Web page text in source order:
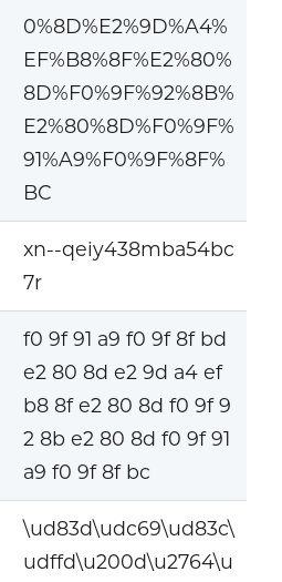
0%8D%E2%9D%A4%
EF%B8%8F%E2%80%
8D%F0%9F%92%8B%
E2%80%8D%F0%9F%
91%A9%F0%9F%8F%
BC
xn--qeiy438mba54bc
7r
f0 9f 91 a9 f0 9f 8f bd
e2 80 8d e2 9d a4 ef
b8 8f e2 80 8d f0 9f 9
2 8b e2 80 8d f0 9f 91
a9 f0 9f 8f bc
\ud83d\udc69\ud83c\
udffd\u200d\u2764\u